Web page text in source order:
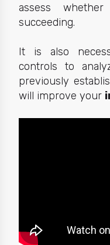
assess
succeeding.
It is also
controls to
previously
will improve your